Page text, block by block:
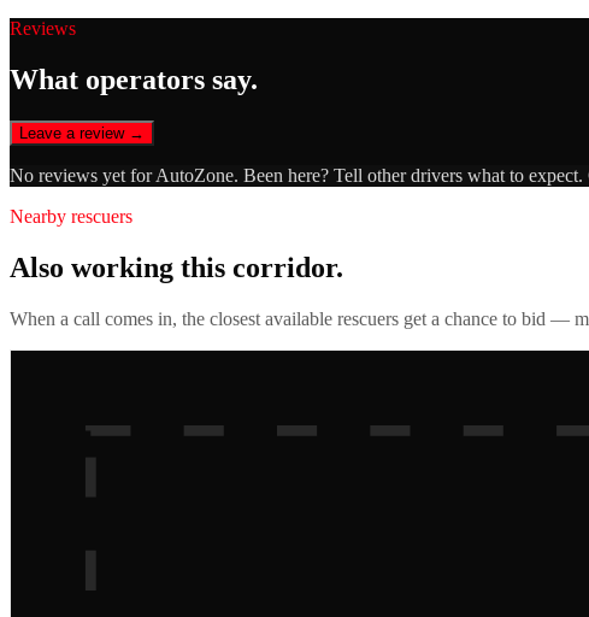
Reviews
What operators say.
Leave a review →
No reviews yet forAutoZone. Been here? Tell other drivers what to
Nearby rescuers
Also working this corridor.
When a call comes in, the closest available rescuers get a chance to bid —